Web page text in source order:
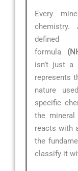
Every
formula
isn’t just a
represents
nature
specific
the
reacts with
the
classify it